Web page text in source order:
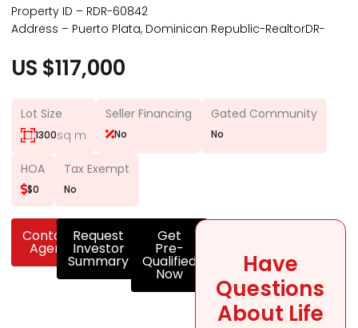
Property ID – RDR-60842
Address – Puerto Plata, Dominican Republic-RealtorDR-
US $117,000
Lot Size
1300sq m
Seller Financing
No
Gated Community
No
HOA
$0
Tax Exempt
No
Contact
Agent
Request
Investor
Summary
Get
Pre-
Qualified
Now
Have
Questions
About Life